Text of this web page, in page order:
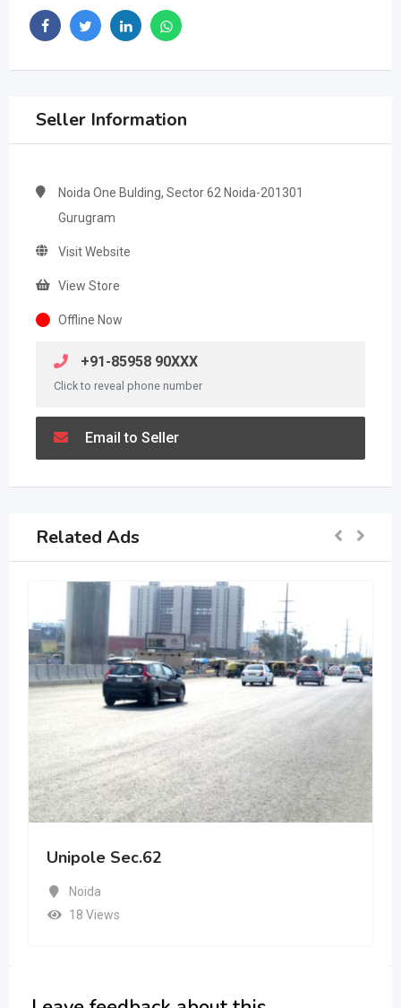
Seller Information
Noida One Bulding, Sector 62 Noida-201301
Gurugram
Visit Website
View Store
Offline Now
+91-85958 90XXX
Click to reveal phone number
Email to Seller
Related Ads
Unipole Sec.62
Noida
18 Views